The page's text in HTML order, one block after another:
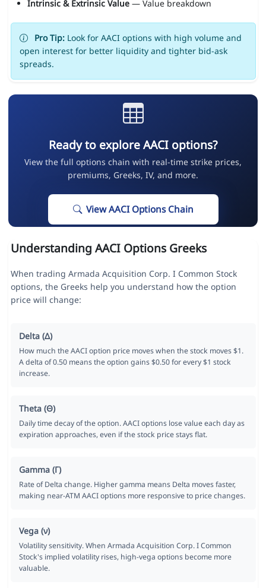
Intrinsic & Extrinsic Value— Value breakdown
Pro Tip:Look for AACI options with high volume and
open interest for better liquidity and tighter bid-ask
spreads.
Ready to explore AACI options?
View the full options chain with real-time strike prices,
premiums, Greeks, IV, and more.
View AACI Options Chain
Understanding AACI Options Greeks
When trading Armada Acquisition Corp. I Common Stock
options, the Greeks help you understand how the option
price will change:
Delta (Δ)
How much the AACI option price moves when the stock moves $1.
A delta of 0.50 means the option gains $0.50 for every $1 stock
increase.
Theta (Θ)
Daily time decay of the option. AACI options lose value each day as
expiration approaches, even if the stock price stays flat.
Gamma (Γ)
Rate of Delta change. Higher gamma means Delta moves faster,
making near-ATM AACI options more responsive to price changes.
Vega (ν)
Volatility sensitivity. When Armada Acquisition Corp. I Common
Stock's implied volatility rises, high-vega options become more
valuable.